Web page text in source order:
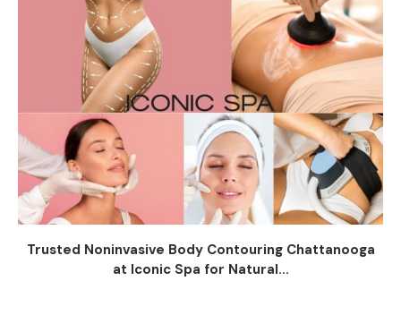
Trusted Noninvasive Body Contouring Chattanooga
at Iconic Spa for Natural...